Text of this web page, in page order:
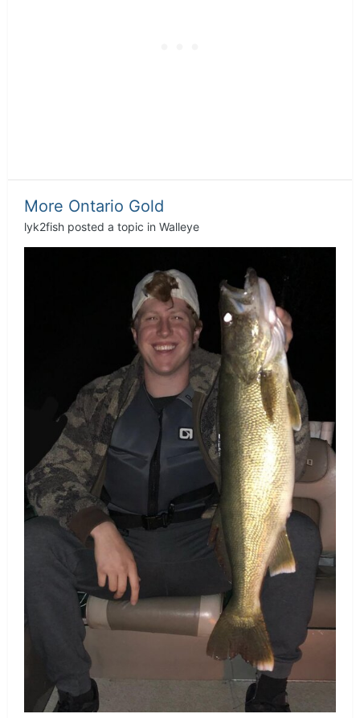
More Ontario Gold
lyk2fish posted a topic in Walleye